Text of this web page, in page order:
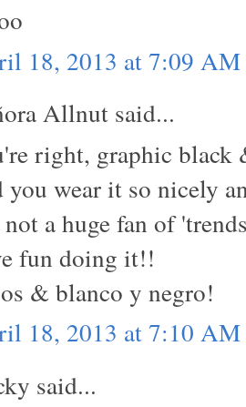
18, 2013 at 7:09 AM
Allnut said...
right, graphic black
you wear it so nicely
a huge fan of
fun doing it!!
& blanco y negro!
18, 2013 at 7:10 AM
said...